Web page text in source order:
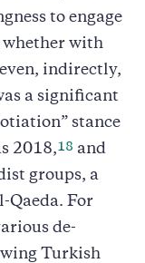
to engage
whether with
indirectly,
a significant
stance
2018,18 and
groups, a
Qaeda. For
de-
Turkish